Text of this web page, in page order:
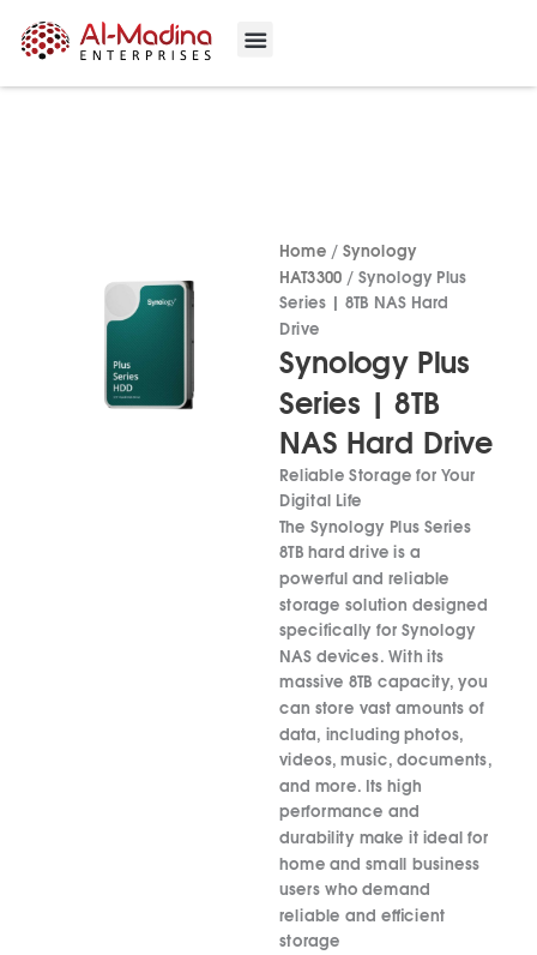
content
Home /Synology
HAT3300 / Synology Plus
Series | 8TB NAS Hard
Drive
Synology Plus
Series | 8TB
NAS Hard Drive
Reliable Storage for Your
Digital Life
The Synology Plus Series
8TB hard drive is a
powerful and reliable
storage solution designed
specifically for Synology
NAS devices. With its
massive 8TB capacity, you
can store vast amounts of
data, including photos,
videos, music, documents,
and more. Its high
performance and
durability make it ideal for
home and small business
users who demand
reliable and efficient
storage